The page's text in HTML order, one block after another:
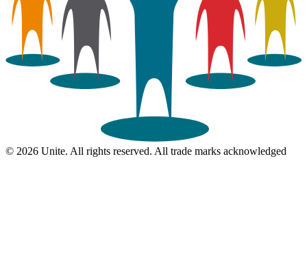
© 2026 Unite. All rights reserved. All trade marks acknowledged